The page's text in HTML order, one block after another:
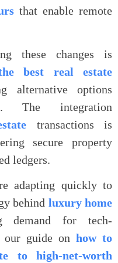
that enable remote
these changes is
best real estate
alternative options
. The integration
transactions is
secure property
ledgers.
adapting quickly to
behind luxury home
demand for tech-
our guide on how to
to high-net-worth